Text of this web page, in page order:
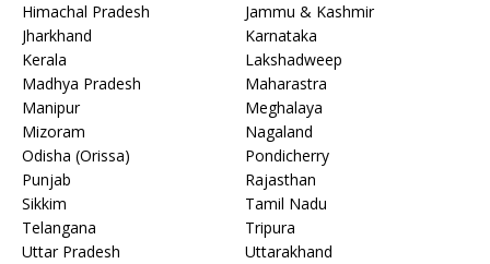
Himachal Pradesh
Jammu & Kashmir
Jharkhand
Karnataka
Kerala
Lakshadweep
Madhya Pradesh
Maharastra
Manipur
Meghalaya
Mizoram
Nagaland
Odisha (Orissa)
Pondicherry
Punjab
Rajasthan
Sikkim
Tamil Nadu
Telangana
Tripura
Uttar Pradesh
Uttarakhand